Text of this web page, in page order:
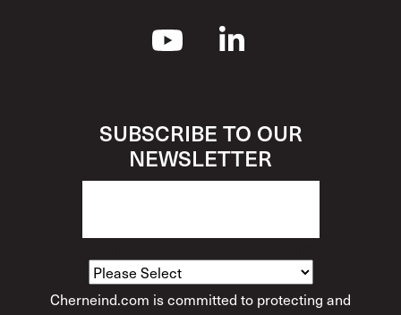
SUBSCRIBE TO OUR
NEWSLETTER
Cherneind.com is committed to protecting and